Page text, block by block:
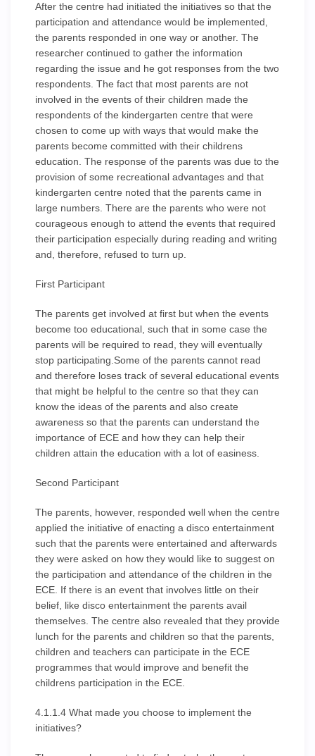
After the centre had initiated the initiatives so that the
participation and attendance would be implemented,
the parents responded in one way or another. The
researcher continued to gather the information
regarding the issue and he got responses from the two
respondents. The fact that most parents are not
involved in the events of their children made the
respondents of the kindergarten centre that were
chosen to come up with ways that would make the
parents become committed with their childrens
education. The response of the parents was due to the
provision of some recreational advantages and that
kindergarten centre noted that the parents came in
large numbers. There are the parents who were not
courageous enough to attend the events that required
their participation especially during reading and writing
and, therefore, refused to turn up.
First Participant
The parents get involved at first but when the events
become too educational, such that in some case the
parents will be required to read, they will eventually
stop participating.Some of the parents cannot read
and therefore loses track of several educational events
that might be helpful to the centre so that they can
know the ideas of the parents and also create
awareness so that the parents can understand the
importance of ECE and how they can help their
children attain the education with a lot of easiness.
Second Participant
The parents, however, responded well when the centre
applied the initiative of enacting a disco entertainment
such that the parents were entertained and afterwards
they were asked on how they would like to suggest on
the participation and attendance of the children in the
ECE. If there is an event that involves little on their
belief, like disco entertainment the parents avail
themselves. The centre also revealed that they provide
lunch for the parents and children so that the parents,
children and teachers can participate in the ECE
programmes that would improve and benefit the
childrens participation in the ECE.
4.1.1.4 What made you choose to implement the
initiatives?